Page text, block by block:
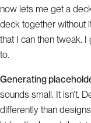
now lets me get a
deck together without
that I can then tweak.
to.
Generating
sounds small. It isn’t.
differently than